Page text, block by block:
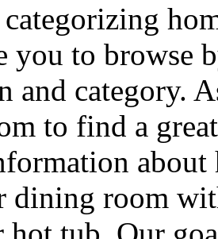
you to browse
and category.
to find a
dining room